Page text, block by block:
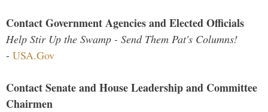
Contact Government Agencies and Elected Officials
Help Stir Up the Swamp - Send Them Pat's Columns!
- USA.Gov
Contact Senate and House Leadership and Committee
Chairmen